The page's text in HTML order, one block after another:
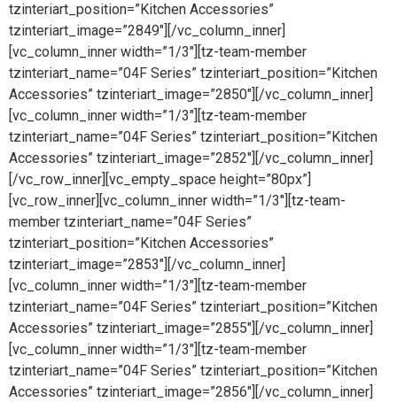
tzinteriart_position=”Kitchen Accessories”
tzinteriart_image=”2849″][/vc_column_inner]
[vc_column_inner width=”1/3″][tz-team-member
tzinteriart_name=”04F Series” tzinteriart_position=”Kitchen
Accessories” tzinteriart_image=”2850″][/vc_column_inner]
[vc_column_inner width=”1/3″][tz-team-member
tzinteriart_name=”04F Series” tzinteriart_position=”Kitchen
Accessories” tzinteriart_image=”2852″][/vc_column_inner]
[/vc_row_inner][vc_empty_space height=”80px”]
[vc_row_inner][vc_column_inner width=”1/3″][tz-team-
member tzinteriart_name=”04F Series”
tzinteriart_position=”Kitchen Accessories”
tzinteriart_image=”2853″][/vc_column_inner]
[vc_column_inner width=”1/3″][tz-team-member
tzinteriart_name=”04F Series” tzinteriart_position=”Kitchen
Accessories” tzinteriart_image=”2855″][/vc_column_inner]
[vc_column_inner width=”1/3″][tz-team-member
tzinteriart_name=”04F Series” tzinteriart_position=”Kitchen
Accessories” tzinteriart_image=”2856″][/vc_column_inner]